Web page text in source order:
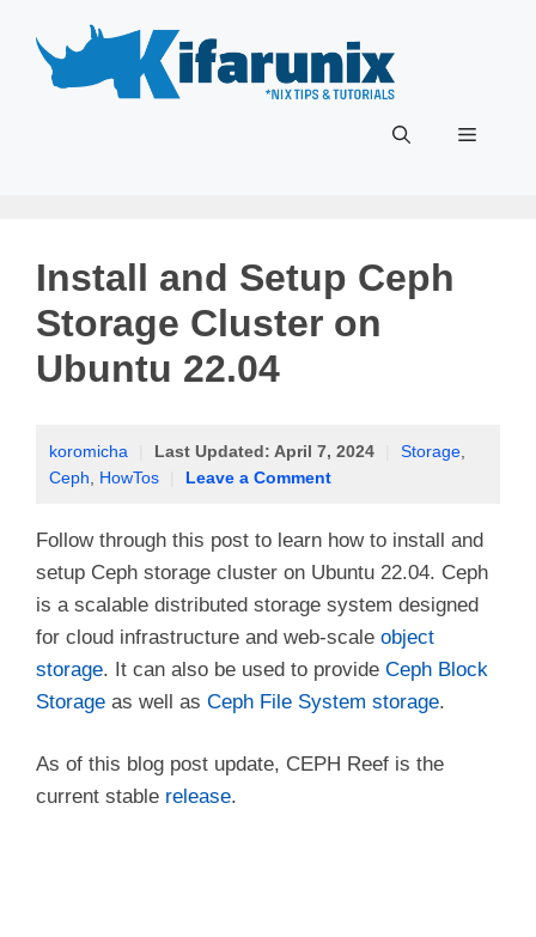
content
Menu
Install and Setup Ceph
Storage Cluster on
Ubuntu 22.04
koromicha Last Updated: April 7, 2024 Storage
Ceph
HowTos Leave a Comment
Follow through this post to learn how to install and
setup Ceph storage cluster on Ubuntu 22.04. Ceph
is a scalable distributed storage system designed
for cloud infrastructure and web-scale object
storage. It can also be used to provide Ceph Block
Storage as well as Ceph File System storage.
As of this blog post update, CEPH Reef is the
current stable release.